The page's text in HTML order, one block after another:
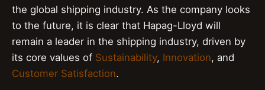
the global shipping industry. As the company looks
to the future, it is clear that Hapag-Lloyd will
remain a leader in the shipping industry, driven by
its core values of Sustainability, Innovation, and
Customer Satisfaction.